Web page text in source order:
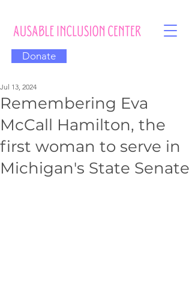
Donate
Remembering Eva
McCall Hamilton, the
first woman to serve in
Michigan's State Senate
Jul 13, 2024